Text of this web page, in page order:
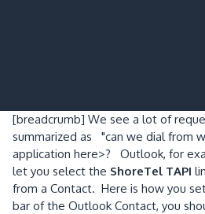
[breadcrumb] We see a lot of
summarized as "can we dial from
application here>? Outlook, for
let you select the ShoreTel TAPI
from a Contact. Here is how you
bar of the Outlook Contact, you